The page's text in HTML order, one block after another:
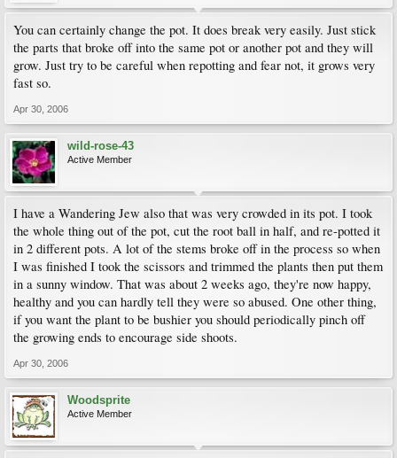
You can certainly change the pot. It does break very easily. Just stick
the parts that broke off into the same pot or another pot and they will
grow. Just try to be careful when repotting and fear not, it grows very
fast so.
Apr 30, 2006
wild-rose-43
Active Member
I have a Wandering Jew also that was very crowded in its pot. I took
the whole thing out of the pot, cut the root ball in half, and re-potted it
in 2 different pots. A lot of the stems broke off in the process so when
I was finished I took the scissors and trimmed the plants then put them
in a sunny window. That was about 2 weeks ago, they're now happy,
healthy and you can hardly tell they were so abused. One other thing,
if you want the plant to be bushier you should periodically pinch off
the growing ends to encourage side shoots.
Apr 30, 2006
Woodsprite
Active Member